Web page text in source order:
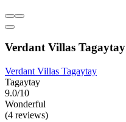
Verdant Villas Tagaytay
Verdant Villas Tagaytay
Tagaytay
9.0/10
Wonderful
(4 reviews)